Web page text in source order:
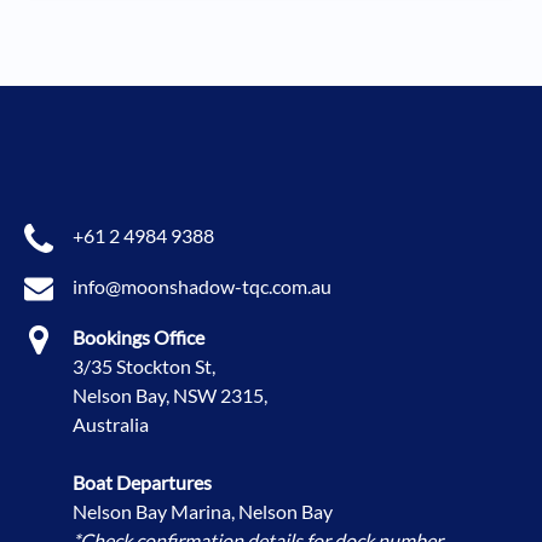
+61 2 4984 9388
info@moonshadow-tqc.com.au
Bookings Office
3/35 Stockton St,
Nelson Bay, NSW 2315,
Australia
Boat Departures
Nelson Bay Marina, Nelson Bay